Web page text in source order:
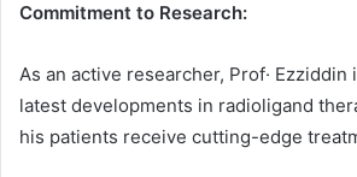
Commitment to Research:
As an active researcher, Prof· Ezziddin
latest developments in radioligand
his patients receive cutting-edge